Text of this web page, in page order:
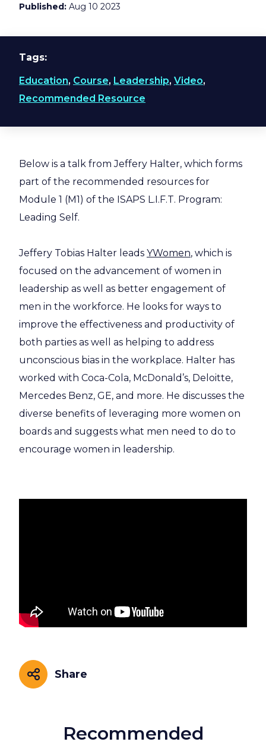
Published Aug 10 2023
Tags
Education, Course, Leadership, Video,
Recommended Resource
Below is a talk from Jeffery Halter, which forms
part of the recommended resources for
Module 1 (M1) of the ISAPS L.I.F.T. Program:
Leading Self.
Jeffery Tobias Halter leads YWomen, which is
focused on the advancement of women in
leadership as well as better engagement of
men in the workforce. He looks for ways to
improve the effectiveness and productivity of
both parties as well as helping to address
unconscious bias in the workplace. Halter has
worked with Coca-Cola, McDonald’s, Deloitte,
Mercedes Benz, GE, and more. He discusses the
diverse benefits of leveraging more women on
boards and suggests what men need to do to
encourage women in leadership.
Share
Share
Recommended